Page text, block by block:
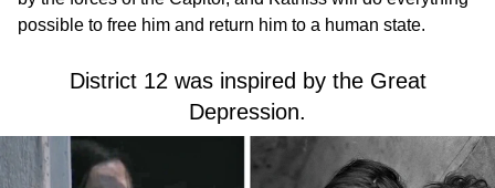
possible to free him and return him to a human state.
District 12 was inspired by the Great
Depression.